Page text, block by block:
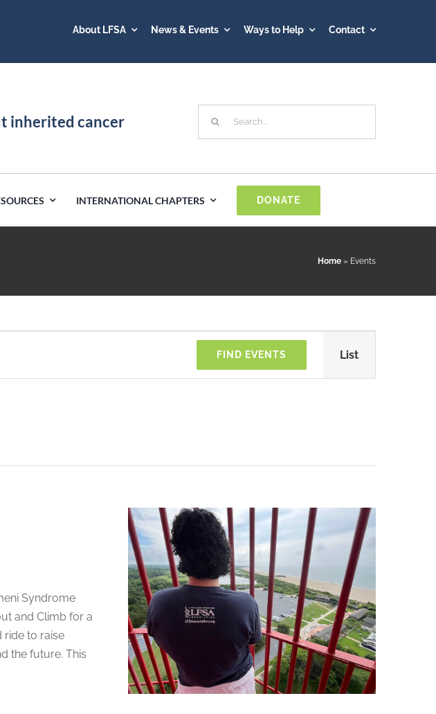
About LFSA News & Events Ways to Help Contact
inherited cancer
INTERNATIONAL CHAPTERS
Saudi Arabia Türkiye
DONATE
Home » Events
FIND EVENTS
Event
Views
List
Syndrome
and Climb for a
ride to raise
the future. This